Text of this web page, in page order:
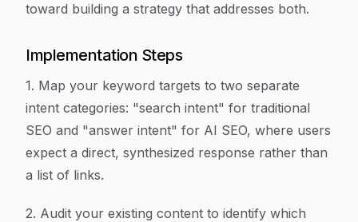
toward building a strategy that addresses both.
Implementation Steps
1. Map your keyword targets to two separate
intent categories: "search intent" for traditional
SEO and "answer intent" for AI SEO, where users
expect a direct, synthesized response rather than
a list of links.
2. Audit your existing content to identify which